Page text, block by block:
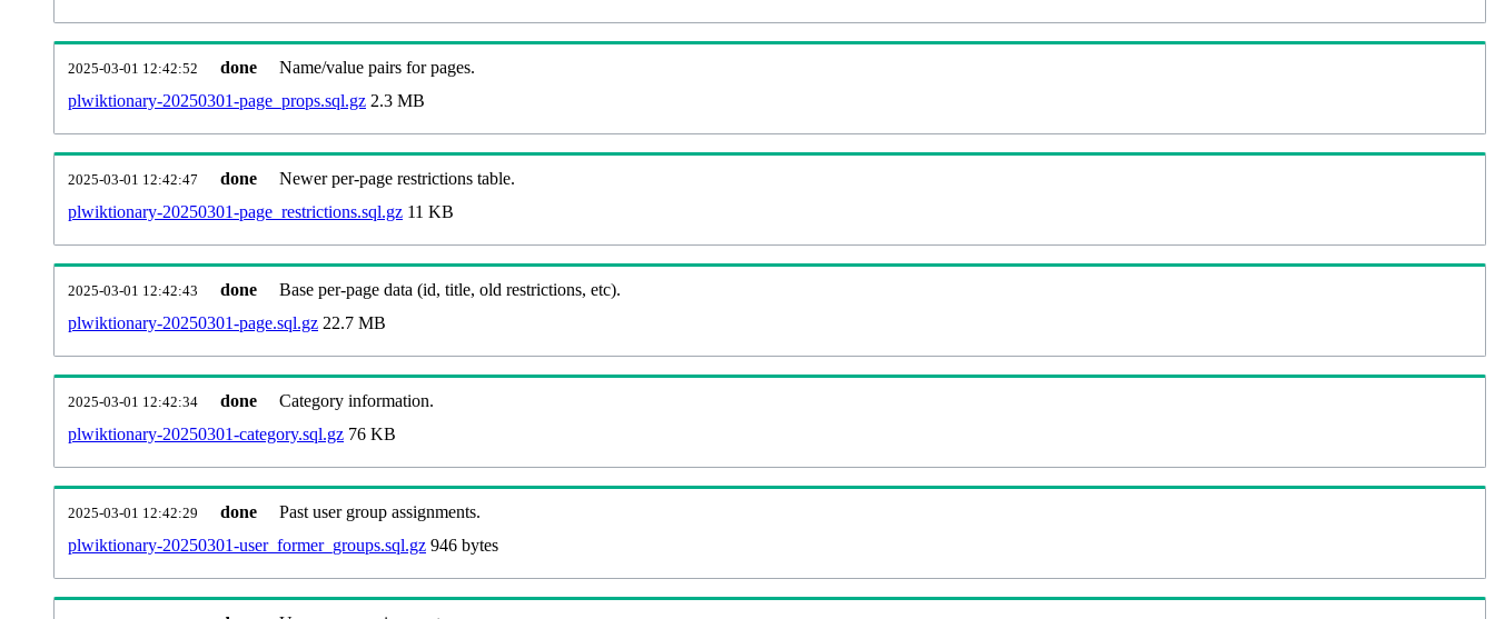
2025-03-01 12:42:52 done
Name/value pairs for pages.
plwiktionary-20250301-page_props.sql.gz 2.3 MB
2025-03-01 12:42:47 done
Newer per-page restrictions table.
plwiktionary-20250301-page_restrictions.sql.gz 11 KB
2025-03-01 12:42:43 done
Base per-page data (id, title, old restrictions, etc).
plwiktionary-20250301-page.sql.gz 22.7 MB
2025-03-01 12:42:34 done
Category information.
plwiktionary-20250301-category.sql.gz 76 KB
2025-03-01 12:42:29 done
Past user group assignments.
plwiktionary-20250301-user_former_groups.sql.gz 946 bytes